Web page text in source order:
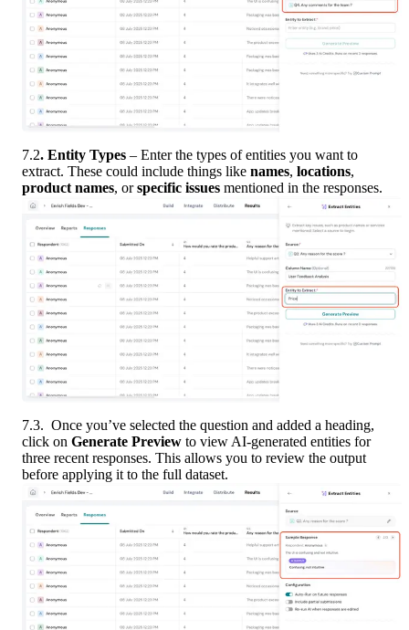
7.2. Entity Types – Enter the types of entities you want to
extract. These could include things like names, locations
product names, or specific issues mentioned in the responses.
7.3.  Once you’ve selected the question and added a heading,
click on Generate Preview to view AI-generated entities for
three recent responses. This allows you to review the output
before applying it to the full dataset.